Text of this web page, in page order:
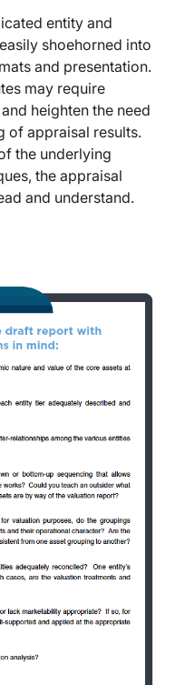
entity and
shoehorned into
and presentation.
may require
heighten the need
of appraisal results.
the underlying
the appraisal
and understand.